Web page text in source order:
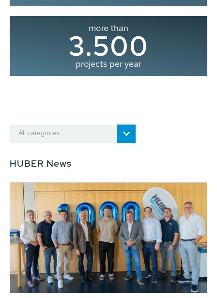
more than
3.500
projects per year
All categories
HUBER News